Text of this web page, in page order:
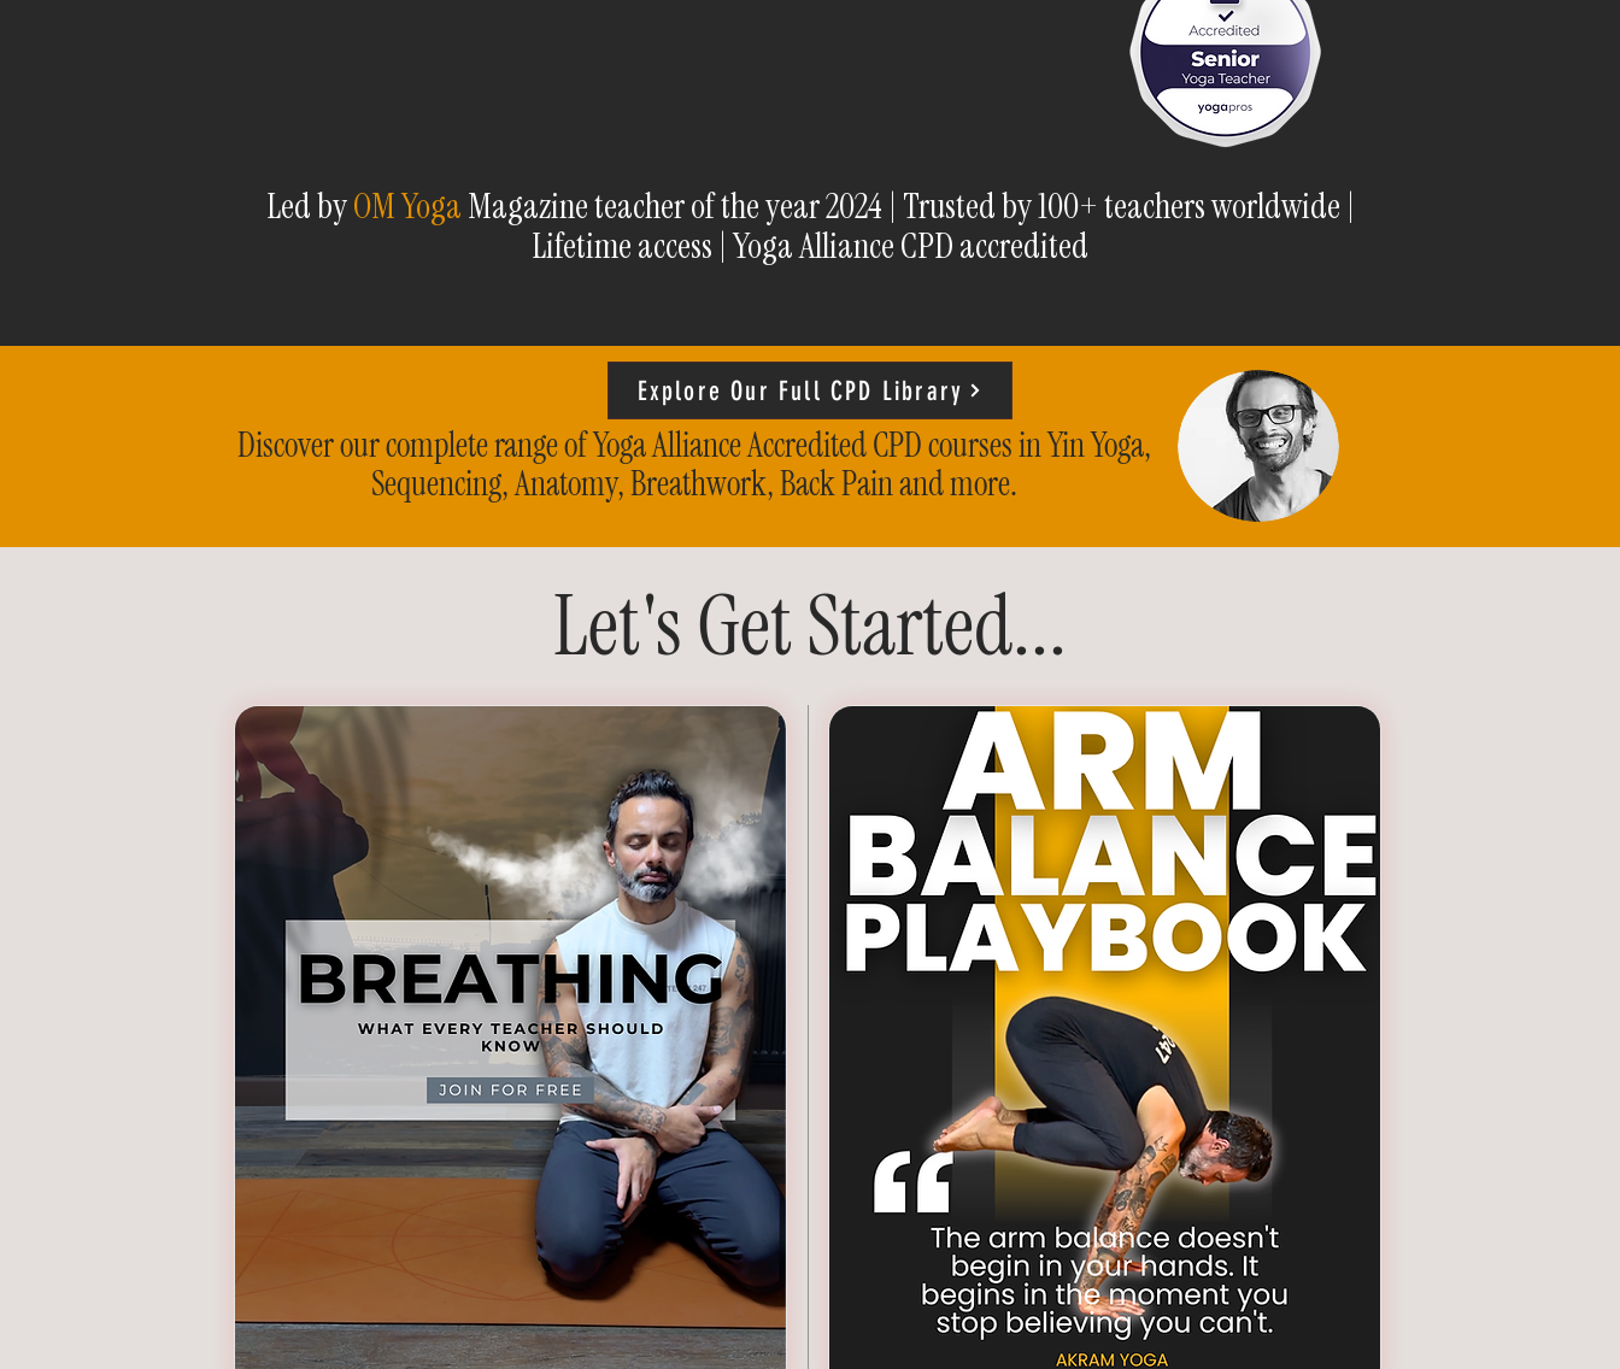
Led byOM YogaMagazine teacher of the year 2024 | Trusted by 100+ teachers worldwide |
Lifetime access | Yoga Alliance CPD accredited
Explore Our Full CPD Library
Discover our complete range of Yoga Alliance Accredited CPD courses in Yin Yoga,
Sequencing, Anatomy, Breathwork, Back Pain and more.
Let's Get Started...